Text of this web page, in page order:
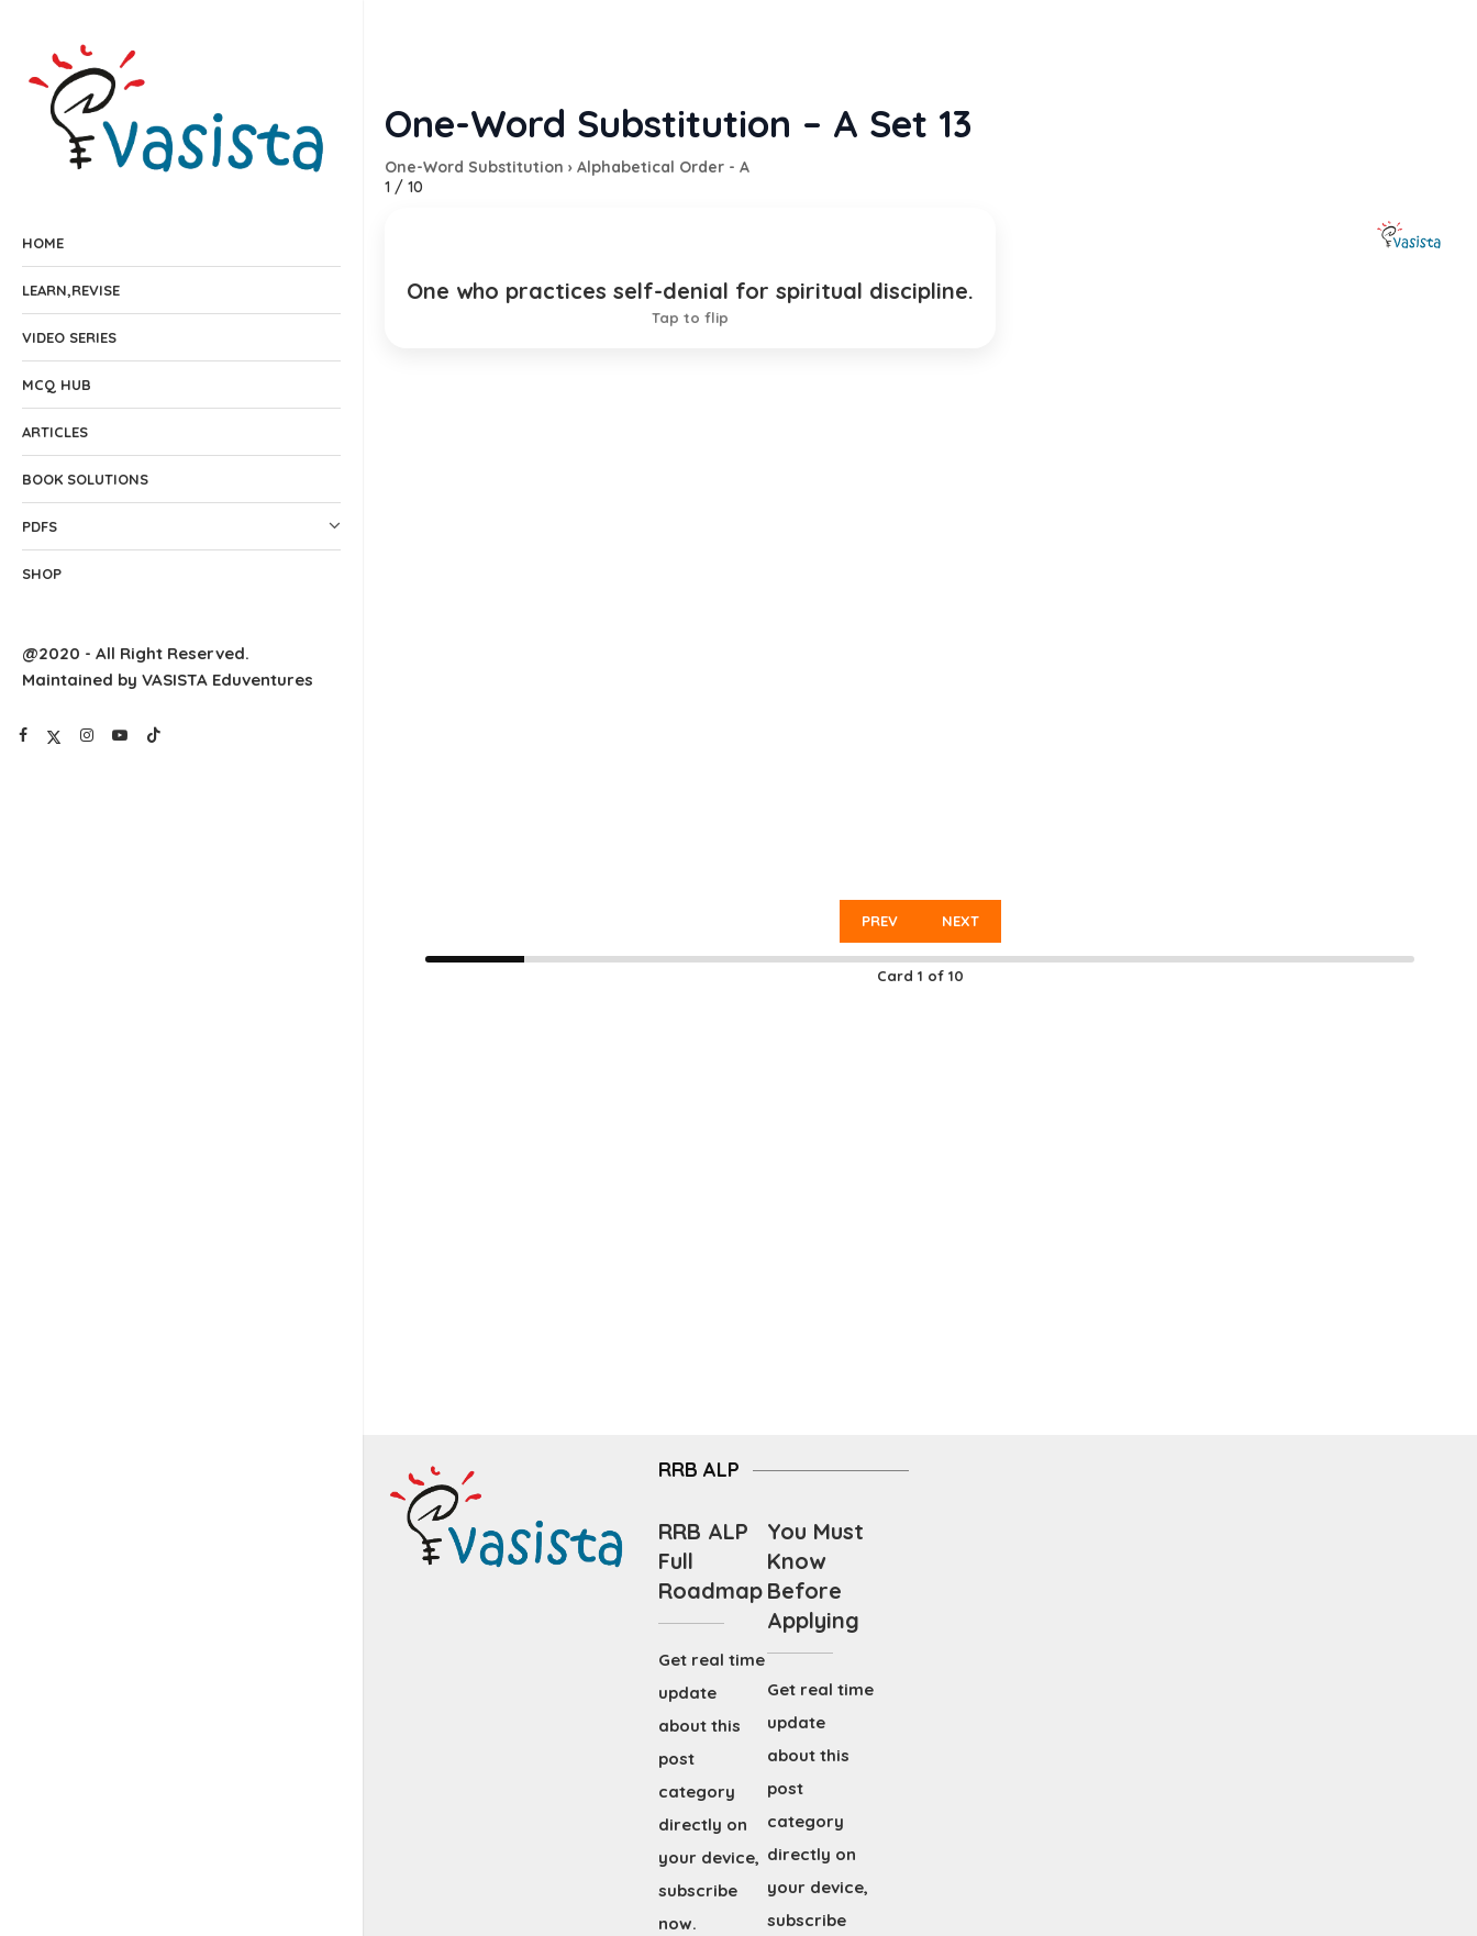
HOME
LEARN,REVISE
VIDEO SERIES
MCQ HUB
ARTICLES
BOOK SOLUTIONS
PDFS
SHOP
@2020 - All Right Reserved.
Maintained by VASISTA Eduventures
One-Word Substitution – A Set 13
One-Word Substitution › Alphabetical Order - A
1 / 10
One who practices self-denial for spiritual discipline.
Tap to flip
Ascetic
PREV NEXT
Card 1 of 10
RRB ALP
RRB ALP
Full
Roadmap
Get real time
update
about this
post
category
directly on
your device,
subscribe
now.
You Must
Know
Before
Applying
Get real time
update
about this
post
category
directly on
your device,
subscribe